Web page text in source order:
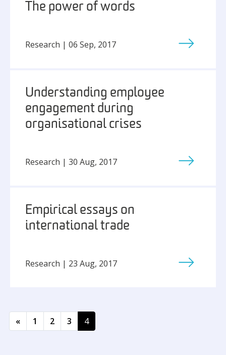
The power of words
Research | 06 Sep, 2017
Understanding employee
engagement during
organisational crises
Research | 30 Aug, 2017
Empirical essays on
international trade
Research | 23 Aug, 2017
Posts navigation
« 1 2 3 4